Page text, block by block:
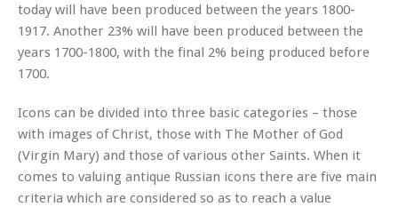
today will have been produced between the years 1800-
1917. Another 23% will have been produced between the
years 1700-1800, with the final 2% being produced before
1700.
Icons can be divided into three basic categories – those
with images of Christ, those with The Mother of God
(Virgin Mary) and those of various other Saints. When it
comes to valuing antique Russian icons there are five main
criteria which are considered so as to reach a value